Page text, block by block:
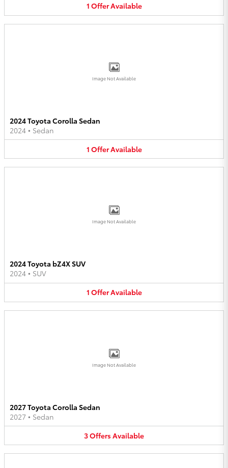
1 OfferAvailable
Image Not Available
2024 Toyota Corolla Sedan
2024 • Sedan
1 OfferAvailable
Image Not Available
2024 Toyota bZ4X SUV
2024 • SUV
1 OfferAvailable
Image Not Available
2027 Toyota Corolla Sedan
2027 • Sedan
3OffersAvailable